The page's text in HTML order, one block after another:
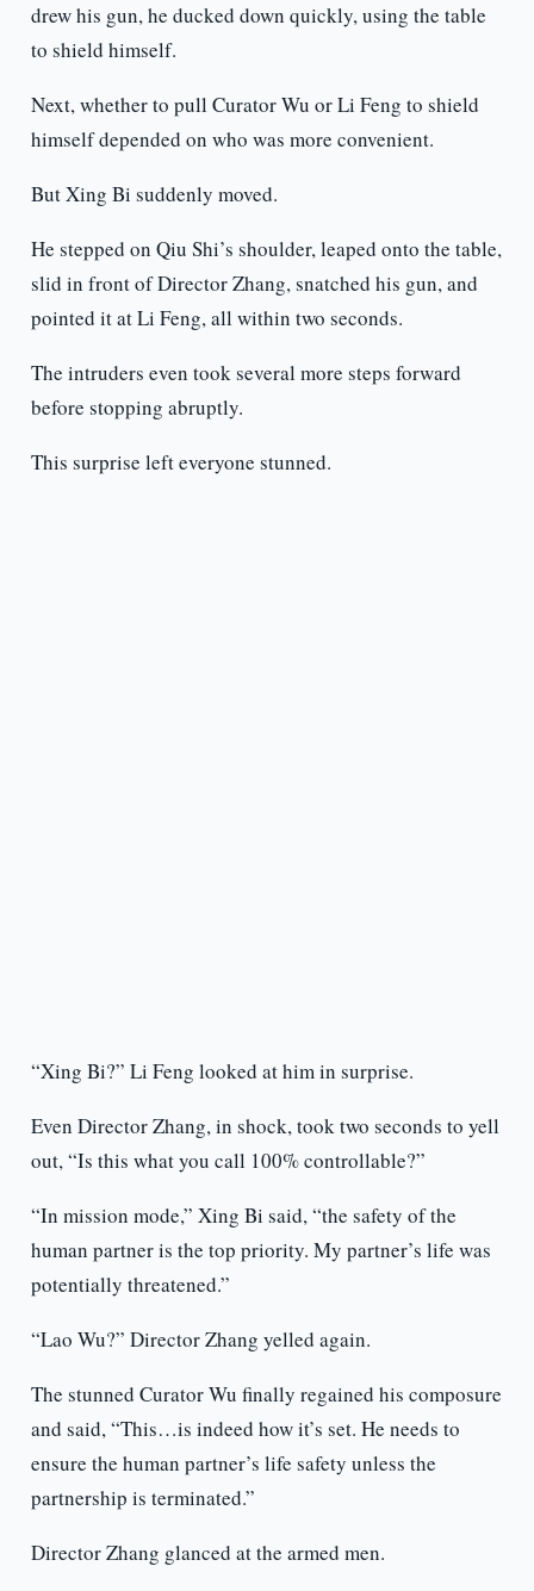
drew his gun, he ducked down quickly, using the table
to shield himself.
Next, whether to pull Curator Wu or Li Feng to shield
himself depended on who was more convenient.
But Xing Bi suddenly moved.
He stepped on Qiu Shi’s shoulder, leaped onto the table,
slid in front of Director Zhang, snatched his gun, and
pointed it at Li Feng, all within two seconds.
The intruders even took several more steps forward
before stopping abruptly.
This surprise left everyone stunned.
“Xing Bi?” Li Feng looked at him in surprise.
Even Director Zhang, in shock, took two seconds to yell
out, “Is this what you call 100% controllable?”
“In mission mode,” Xing Bi said, “the safety of the
human partner is the top priority. My partner’s life was
potentially threatened.”
“Lao Wu?” Director Zhang yelled again.
The stunned Curator Wu finally regained his composure
and said, “This…is indeed how it’s set. He needs to
ensure the human partner’s life safety unless the
partnership is terminated.”
Director Zhang glanced at the armed men.